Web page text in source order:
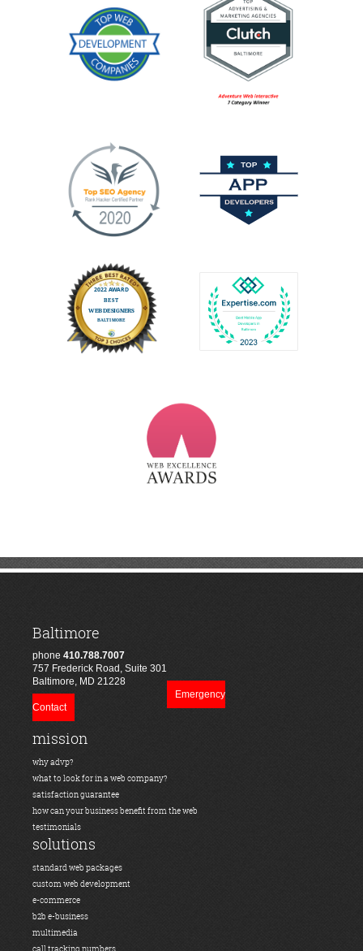
Baltimore
phone 410.788.7007
757 Frederick Road, Suite 301
Baltimore, MD 21228
Emergency
Contact
mission
why advp?
what to look for in a web company?
satisfaction guarantee
how can your business benefit from the web
testimonials
solutions
standard web packages
custom web development
e-commerce
b2b e-business
multimedia
call tracking numbers